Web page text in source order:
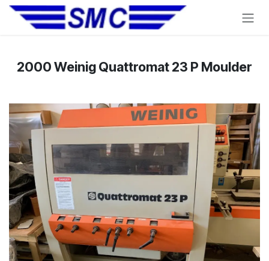
Skip to Content
2000 Weinig Quattromat 23 P Moulder